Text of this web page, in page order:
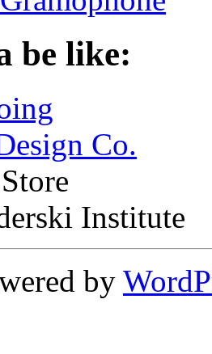
be like:
Co.
Institute
by